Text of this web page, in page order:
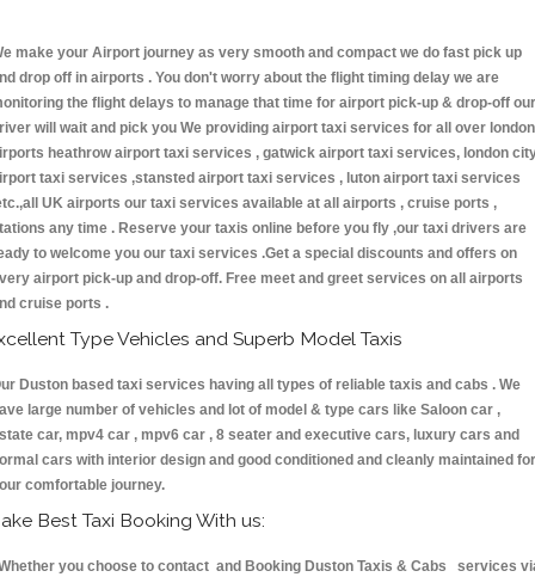
make your Airport journey as very smooth and compact we do fast pick up
drop off in airports . You don't worry about the flight timing delay we are
the flight delays to manage that time for airport pick-up & drop-off our
will wait and pick you We providing airport taxi services for all over london
heathrow airport taxi services , gatwick airport taxi services, london
taxi services ,stansted airport taxi services , luton airport taxi services
UK airports our taxi services available at all airports , cruise ports ,
any time . Reserve your taxis online before you fly ,our taxi drivers are
to welcome you our taxi services .Get a special discounts and offers on
airport pick-up and drop-off. Free meet and greet services on all airports
cruise ports .
Type Vehicles and Superb Model Taxis
Duston based taxi services having all types of reliable taxis and cabs . We
large number of vehicles and lot of model & type cars like Saloon car ,
car, mpv4 car , mpv6 car , 8 seater and executive cars, luxury cars and
cars with interior design and good conditioned and cleanly maintained for
comfortable journey.
Best Taxi Booking With us:
you choose to contact and Booking Duston Taxis & Cabs services